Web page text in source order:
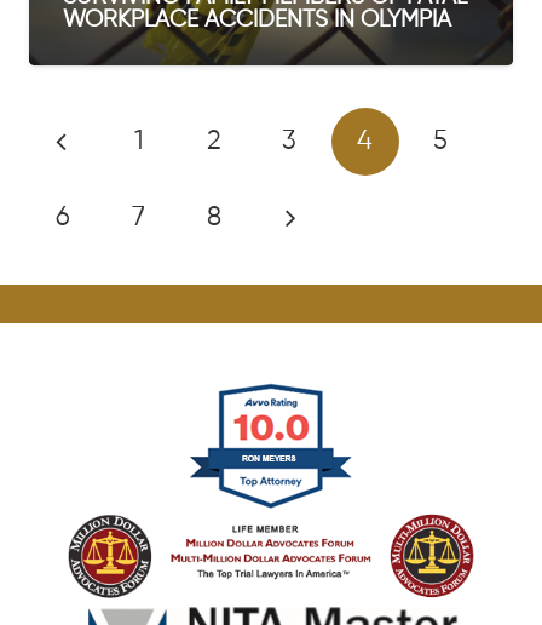
WORKPLACE ACCIDENTS IN OLYMPIA
1 2 3 4 5
6 7 8